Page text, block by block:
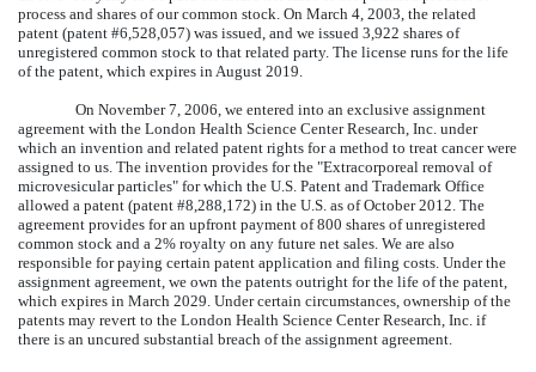
process and shares of our common stock. On March 4, 2003, the related
patent (patent #6,528,057) was issued, and we issued 3,922 shares of
unregistered common stock to that related party. The license runs for the life
of the patent, which expires in August 2019.
On November 7, 2006, we entered into an exclusive assignment
agreement with the London Health Science Center Research, Inc. under
which an invention and related patent rights for a method to treat cancer were
assigned to us. The invention provides for the "Extracorporeal removal of
microvesicular particles" for which the U.S. Patent and Trademark Office
allowed a patent (patent #8,288,172) in the U.S. as of October 2012. The
agreement provides for an upfront payment of 800 shares of unregistered
common stock and a 2% royalty on any future net sales. We are also
responsible for paying certain patent application and filing costs. Under the
assignment agreement, we own the patents outright for the life of the patent,
which expires in March 2029. Under certain circumstances, ownership of the
patents may revert to the London Health Science Center Research, Inc. if
there is an uncured substantial breach of the assignment agreement.